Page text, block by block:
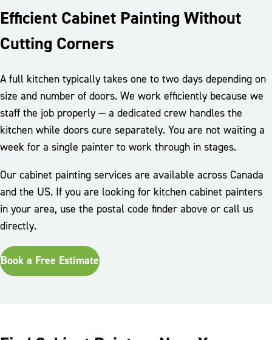
Efficient Cabinet Painting Without
Cutting Corners
A full kitchen typically takes one to two days depending on
size and number of doors. We work efficiently because we
staff the job properly — a dedicated crew handles the
kitchen while doors cure separately. You are not waiting a
week for a single painter to work through in stages.
Our cabinet painting services are available across Canada
and the US. If you are looking for kitchen cabinet painters
in your area, use the postal code finder above or call us
directly.
Book a Free Estimate